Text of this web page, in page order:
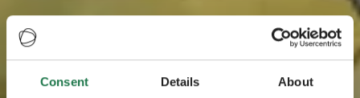
Consent Details About